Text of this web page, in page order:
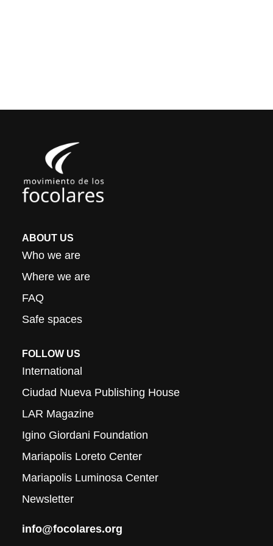
ABOUT US
Who we are
Where we are
FAQ
Safe spaces
FOLLOW US
International
Ciudad Nueva Publishing House
LAR Magazine
Igino Giordani Foundation
Mariapolis Loreto Center
Mariapolis Luminosa Center
Newsletter
info@focolares.org